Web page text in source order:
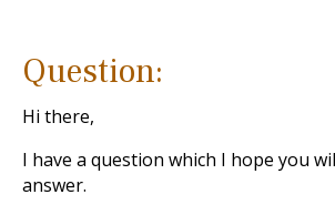
Question:
Hi there,
I have a question which I hope you
answer.